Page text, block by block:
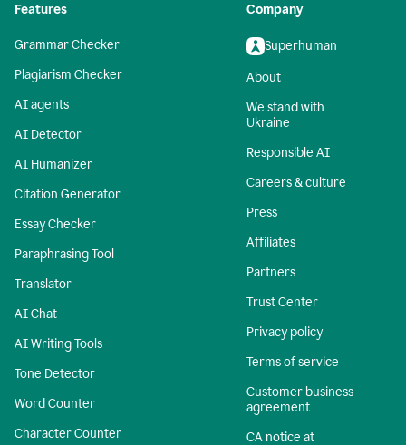
Features
Grammar Checker
Plagiarism Checker
AI agents
AI Detector
AI Humanizer
Citation Generator
Essay Checker
Paraphrasing Tool
Translator
AI Chat
AI Writing Tools
Tone Detector
Word Counter
Character Counter
Company
Superhuman
About
We stand with
Ukraine
Responsible AI
Careers & culture
Press
Affiliates
Partners
Trust Center
Privacy policy
Terms of service
Customer business
agreement
CA notice at